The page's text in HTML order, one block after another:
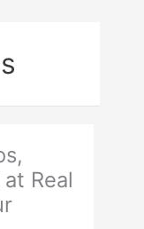
Real